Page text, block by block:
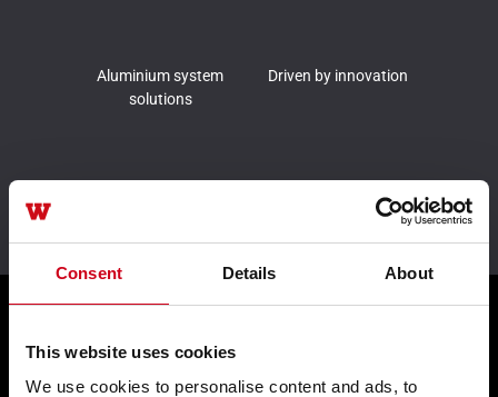
Consent Details About
This website uses cookies
We use cookies to personalise content and ads, to
Aluminium system
solutions
Driven by innovation
Products